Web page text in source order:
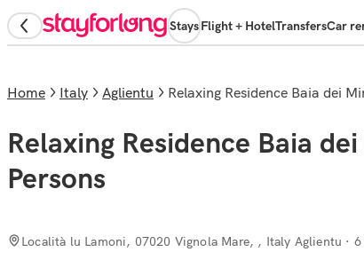
StaysFlight + HotelTransfersCar
Home Italy Aglientu Relaxing Residence Baia dei
Relaxing Residence Baia
Persons
Località lu Lamoni, 07020 Vignola Mare, , Italy Aglientu ·